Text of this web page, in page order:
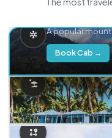
A popular
Book Cab →